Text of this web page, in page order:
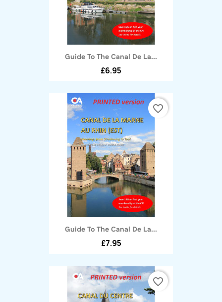
Guide To The Canal De La...
£6.95
Guide To The Canal De La...
£7.95
favorite_border
favorite_border